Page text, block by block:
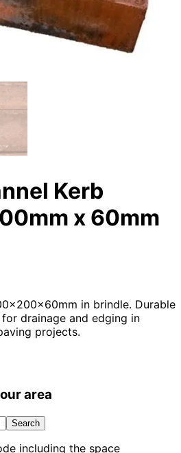
Kerb
x 60mm
in brindle. Durable
drainage and edging in
projects.
area
Search
including the space